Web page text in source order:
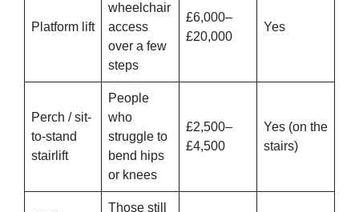
Platform lift
wheelchair
access
over a few
steps
£6,000–
£20,000
Yes
Perch / sit-
to-stand
stairlift
People
who
struggle to
bend hips
or knees
£2,500–
£4,500
Yes (on the
stairs)
Those still